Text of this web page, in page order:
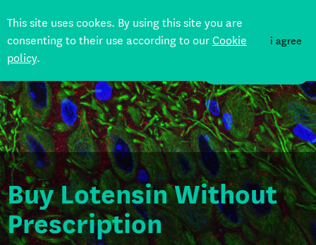
This site uses cookes. By using this site you are
consenting to their use according to ourCookie
policy.
i agree
Buy Lotensin Without
Prescription